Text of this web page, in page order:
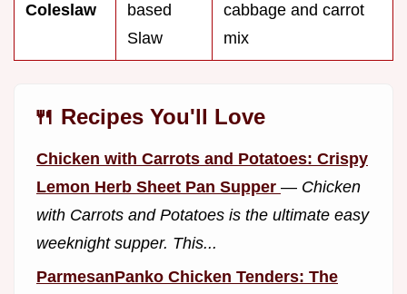
Coleslaw
based
Slaw
cabbage and carrot
mix
🍴 Recipes You'll Love
Chicken with Carrots and Potatoes: Crispy
Lemon Herb Sheet Pan Supper — Chicken
with Carrots and Potatoes is the ultimate easy
weeknight supper. This...
ParmesanPanko Chicken Tenders: The